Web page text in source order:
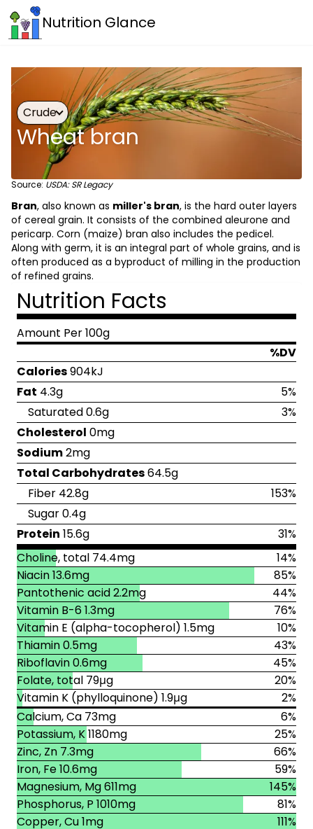
Nutrition Glance
Crude
Wheat bran
Source: USDA: SR Legacy
Bran, also known as miller's bran, is the hard outer layers
of cereal grain. It consists of the combined aleurone and
pericarp. Corn (maize) bran also includes the pedicel.
Along with germ, it is an integral part of whole grains, and is
often produced as a byproduct of milling in the production
of refined grains.
Nutrition Facts
Amount Per 100g
%DV
Calories904kJ
Fat 4.3g
5%
Saturated 0.6g
3%
Cholesterol 0mg
Sodium2mg
Total Carbohydrates64.5g
Fiber 42.8g
153%
Sugar 0.4g
Protein 15.6g
31%
Choline, total 74.4mg
14%
Niacin 13.6mg
85%
Pantothenic acid 2.2mg
44%
Vitamin B-6 1.3mg
76%
Vitamin E (alpha-tocopherol) 1.5mg
10%
Thiamin 0.5mg
43%
Riboflavin 0.6mg
45%
Folate, total 79μg
20%
Vitamin K (phylloquinone) 1.9μg
2%
Calcium, Ca 73mg
6%
Potassium, K 1180mg
25%
Zinc, Zn 7.3mg
66%
Iron, Fe 10.6mg
59%
Magnesium, Mg 611mg
145%
Phosphorus, P 1010mg
81%
Copper, Cu 1mg
111%